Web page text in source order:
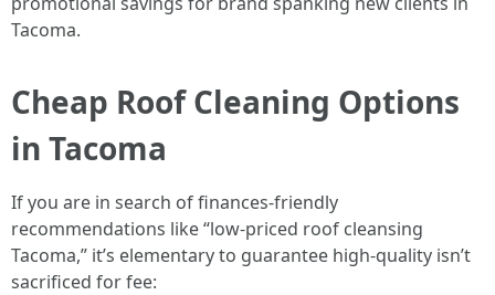
Tacoma.
Cheap Roof Cleaning Options
in Tacoma
If you are in search of finances-friendly
recommendations like “low-priced roof cleansing
Tacoma,” it’s elementary to guarantee high-quality isn’t
sacrificed for fee: